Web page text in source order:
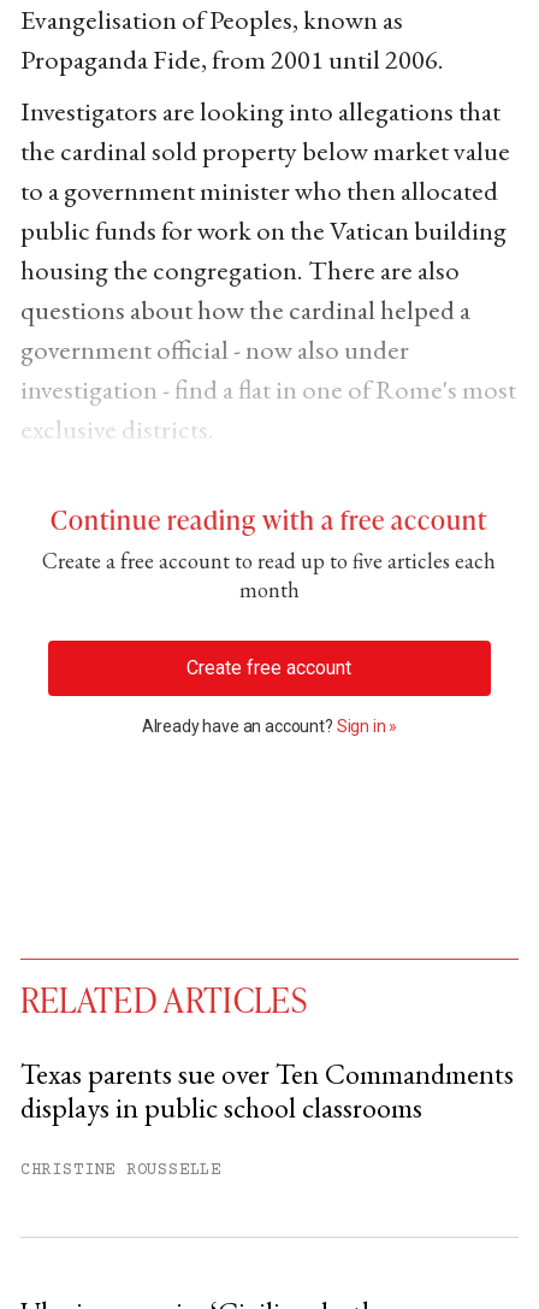
Evangelisation of Peoples, known as
Propaganda Fide, from 2001 until 2006.
Investigators are looking into allegations that
the cardinal sold property below market value
to a government minister who then allocated
public funds for work on the Vatican building
housing the congregation. There are also
questions about how the cardinal helped a
government official - now also under
investigation - find a flat in one of Rome's most
exclusive districts.
Continue reading with a free account
Create a free account to read up to five articles each
month
Create free account
Already have an account? Sign in »
You have
RELATED ARTICLES
Texas parents sue over Ten Commandments
displays in public school classrooms
CHRISTINE ROUSSELLE